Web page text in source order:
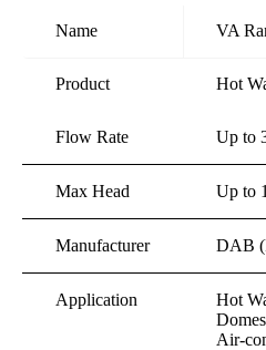
Product Hot
Name VA
Flow Rate Up to
Max Head Up to
Manufacturer DAB
Application
Hot
Air-